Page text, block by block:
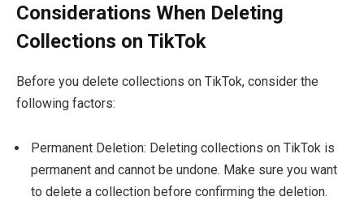
Considerations When Deleting
Collections on TikTok
Before you delete collections on TikTok, consider the
following factors:
Permanent Deletion: Deleting collections on TikTok is
permanent and cannot be undone. Make sure you want
to delete a collection before confirming the deletion.